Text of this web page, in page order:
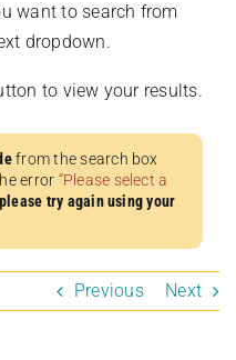
want to search from
dropdown.
to view your results.
from the search box
error “Please select a
please try again using your
Previous Next